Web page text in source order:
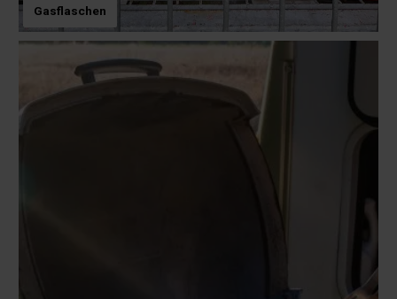
Gasflaschen